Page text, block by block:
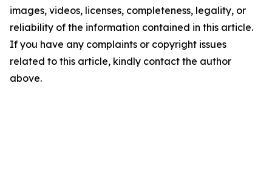
images, videos, licenses, completeness, legality, or
reliability of the information contained in this article.
If you have any complaints or copyright issues
related to this article, kindly contact the author
above.